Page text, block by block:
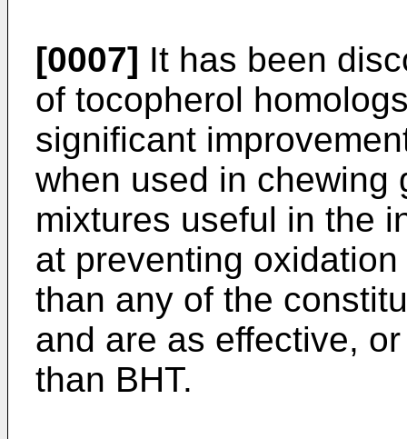
[0007] It has been
of tocopherol
significant
when used in chewing
mixtures useful in the
at preventing
than any of the
and are as effective,
than BHT.